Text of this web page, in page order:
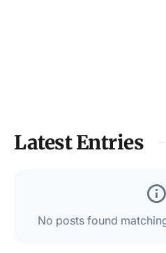
Latest Entries
No posts found